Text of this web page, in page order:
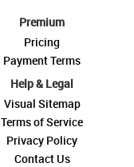
Premium
Pricing
Payment Terms
Help & Legal
Visual Sitemap
Terms of Service
Privacy Policy
Contact Us